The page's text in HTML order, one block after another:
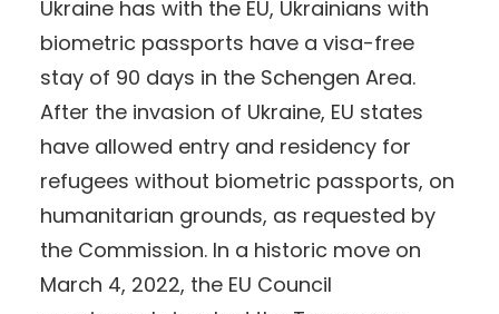
Ukraine has with the EU, Ukrainians with
biometric passports have a visa-free
stay of 90 days in the Schengen Area.
After the invasion of Ukraine, EU states
have allowed entry and residency for
refugees without biometric passports, on
humanitarian grounds, as requested by
the Commission. In a historic move on
March 4, 2022, the EU Council